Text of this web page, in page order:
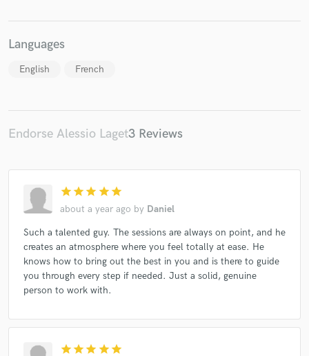
Languages
English French
Endorse Alessio Laget3 Reviews
star star star star star
about a year ago by Daniel
Such a talented guy. The sessions are always on point, and he
creates an atmosphere where you feel totally at ease. He
knows how to bring out the best in you and is there to guide
you through every step if needed. Just a solid, genuine
person to work with.
star star star star star